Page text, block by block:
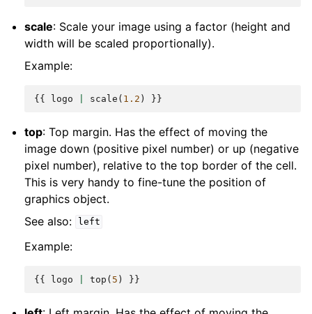
scale: Scale your image using a factor (height and
width will be scaled proportionally).
Example:
{{ logo scale ( 1.2 ) }}
top: Top margin. Has the effect of moving the
image down (positive pixel number) or up (negative
pixel number), relative to the top border of the cell.
This is very handy to fine-tune the position of
graphics object.
See also:
left
Example:
{{ logo top ( 5 ) }}